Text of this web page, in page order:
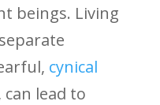
beings. Living
cynical
lead to